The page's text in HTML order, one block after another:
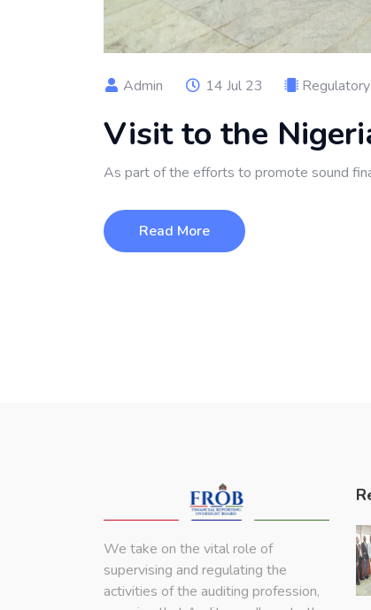
Admin 14 Jul 23
Visit to the
As part of the efforts to promote sound
Read More
We take on the vital role of
supervising and regulating the
activities of the auditing profession,